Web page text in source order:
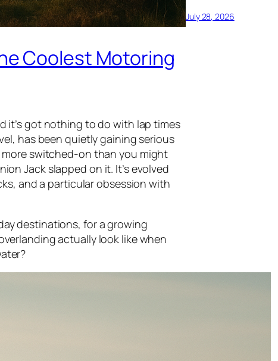
Coolest Motoring
it’s got nothing to do with lap times
has been quietly gaining serious
switched-on than you might
Jack slapped on it. It’s evolved
and a particular obsession with
destinations, for a growing
actually look like when
July 28, 2026